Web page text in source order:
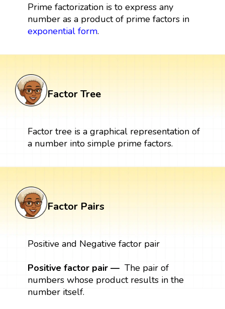
Prime factorization is to express any
number as a product of prime factors in
exponential form.
Factor Tree
Factor tree is a graphical representation of
a number into simple prime factors.
Factor Pairs
Positive and Negative factor pair
Positive factor pair —The pair of
numbers whose product results in the
number itself.